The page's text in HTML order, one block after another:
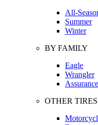
All-
Summer
Winter
BY FAMILY
Eagle
Wrangler
Assurance
OTHER TIRES